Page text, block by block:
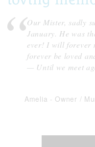
Our Mister, sadly
January. He was
ever! I will forever
forever be loved
— Until we meet
Amelia - Owner /